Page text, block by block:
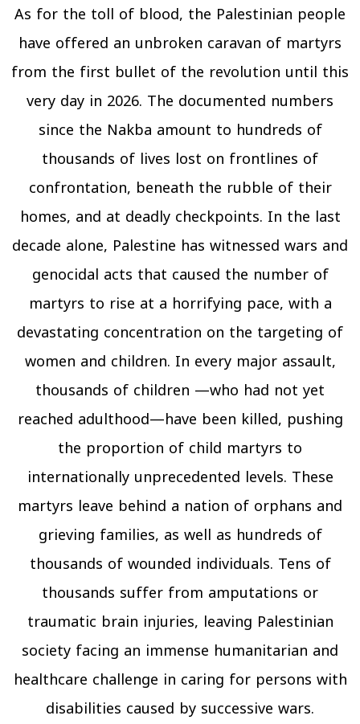
As for the toll of blood, the Palestinian people
have offered an unbroken caravan of martyrs
from the first bullet of the revolution until this
very day in 2026. The documented numbers
since the Nakba amount to hundreds of
thousands of lives lost on frontlines of
confrontation, beneath the rubble of their
homes, and at deadly checkpoints. In the last
decade alone, Palestine has witnessed wars and
genocidal acts that caused the number of
martyrs to rise at a horrifying pace, with a
devastating concentration on the targeting of
women and children. In every major assault,
thousands of children —who had not yet
reached adulthood—have been killed, pushing
the proportion of child martyrs to
internationally unprecedented levels. These
martyrs leave behind a nation of orphans and
grieving families, as well as hundreds of
thousands of wounded individuals. Tens of
thousands suffer from amputations or
traumatic brain injuries, leaving Palestinian
society facing an immense humanitarian and
healthcare challenge in caring for persons with
disabilities caused by successive wars.